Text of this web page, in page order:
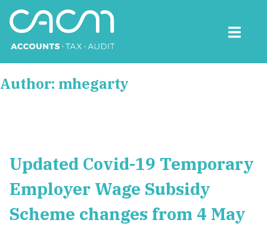
content
Author: mhegarty
Updated Covid-19 Temporary
Employer Wage Subsidy
Scheme changes from 4 May